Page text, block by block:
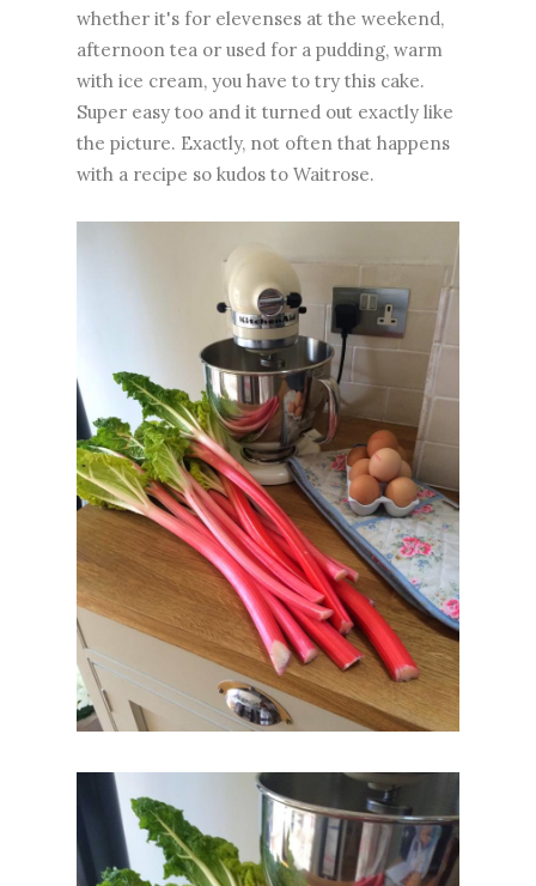
whether it's for elevenses at the weekend,
afternoon tea or used for a pudding, warm
with ice cream, you have to try this cake.
Super easy too and it turned out exactly like
the picture. Exactly, not often that happens
with a recipe so kudos to Waitrose.